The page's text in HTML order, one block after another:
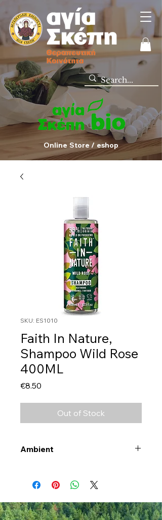
Online Store / eshop
SKU: ES1010
Faith In Nature,
Shampoo Wild Rose
400ML
€8.50
Out of Stock
Ambient